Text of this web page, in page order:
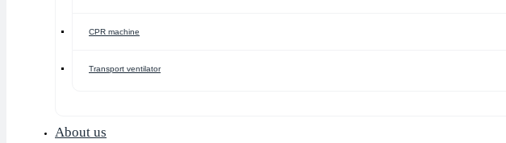
CPR machine
Transport ventilator
About us